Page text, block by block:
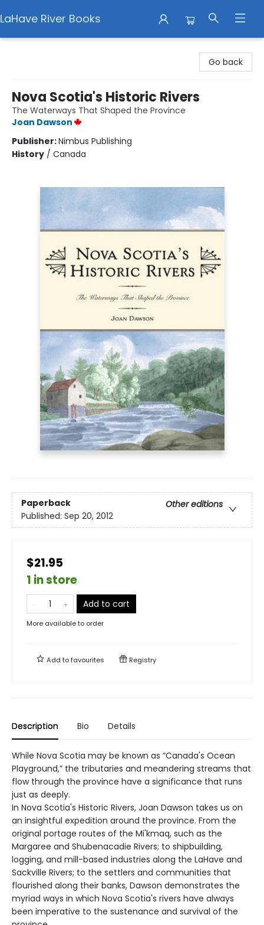
LaHave River Books
Go back
Nova Scotia's Historic Rivers
The Waterways That Shaped the Province
Joan Dawson
Publisher:Nimbus Publishing
History / Canada
Paperback
Other editions
Published: Sep 20, 2012
$21.95
1 in store
Add to cart
More available to order
Add tofavourites Registry
Description Bio Details
While Nova Scotia may be known as “Canada's Ocean
Playground,” the tributaries and meandering streams that
flow through the province have a significance that runs
just as deeply.
In Nova Scotia's Historic Rivers, Joan Dawson takes us on
an insightful expedition around the province. From the
original portage routes of the Mi'kmaq, such as the
Margaree and Shubenacadie Rivers; to shipbuilding,
logging, and mill-based industries along the LaHave and
Sackville Rivers; to the settlers and communities that
flourished along their banks, Dawson demonstrates the
myriad ways in which Nova Scotia's rivers have always
been imperative to the sustenance and survival of the